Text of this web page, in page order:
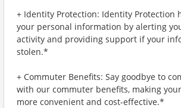
+ Identity Protection: Identity Protection
your personal information by alerting
activity and providing support if your
stolen.*
+ Commuter Benefits: Say goodbye to
with our commuter benefits, making
more convenient and cost-effective.*